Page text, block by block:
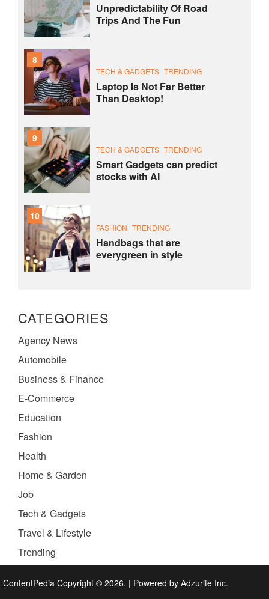
Unpredictability Of Road
Trips And The Fun
8
TECH & GADGETS TRENDING
Laptop Is Not Far Better
Than Desktop!
9
TECH & GADGETS TRENDING
Smart Gadgets can predict
stocks with AI
10
FASHION TRENDING
Handbags that are
everygreen in style
CATEGORIES
Agency News
Automobile
Business & Finance
E-Commerce
Education
Fashion
Health
Home & Garden
Job
Tech & Gadgets
Travel & Lifestyle
Trending
ContentPedia Copyright © 2026. | Powered by Adzurite Inc.